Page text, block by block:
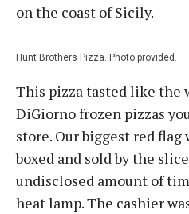
on the coast of Sicily.
Hunt Brothers Pizza. Photo provided.
This pizza tasted like the
DiGiorno frozen pizzas
store. Our biggest red flag
boxed and sold by the
undisclosed amount of
heat lamp. The cashier